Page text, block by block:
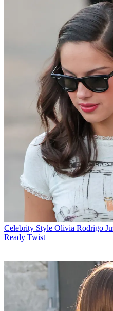
Celebrity Style Olivia Rodrigo
Ready Twist